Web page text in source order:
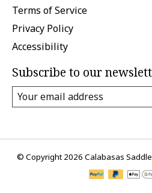
Terms of Service
Privacy Policy
Accessibility
Subscribe to our
© Copyright 2026 Calabasas